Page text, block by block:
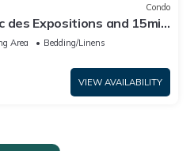
Condo
des Expositions and 15min
Area
Bedding/Linens
VIEW AVAILABILITY